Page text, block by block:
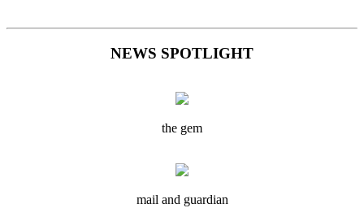
NEWS SPOTLIGHT
the gem
mail and guardian